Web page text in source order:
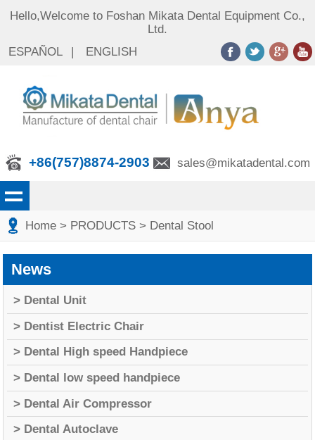
Hello,Welcome to Foshan Mikata Dental Equipment Co.,
Ltd.
ESPAÑOL
ENGLISH
+86(757)8874-2903 sales@mikatadental.com
Home > PRODUCTS > Dental Stool
News
> Dental Unit
> Dentist Electric Chair
> Dental High speed Handpiece
> Dental low speed handpiece
> Dental Air Compressor
> Dental Autoclave